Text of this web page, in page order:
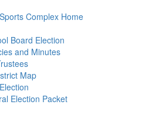
Complex Home
Board Election
and Minutes
Map
Election Packet